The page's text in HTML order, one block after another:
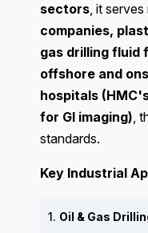
sectors, it
companies,
gas drilling fluid
offshore and
hospitals
for GI imaging),
standards.
Key Industrial
1. Oil & Gas